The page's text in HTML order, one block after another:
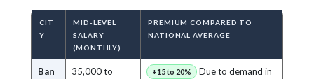
CIT
Y
MID-LEVEL
SALARY
(MONTHLY)
PREMIUM COMPARED TO
NATIONAL AVERAGE
Ban
35,000 to
+15 to 20%
Due to demand in